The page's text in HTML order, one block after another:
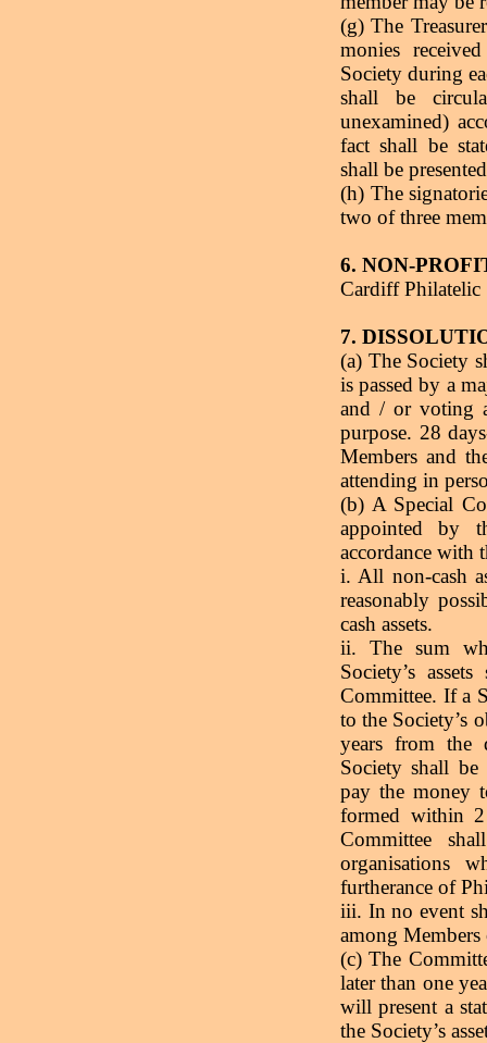
(g) The
monies
Society during
shall be
unexamined)
fact shall be
shall be
(h) The
two of three
6. NON-
Cardiff Philatelic
7.
(a) The Society
is passed by a
and / or voting
purpose. 28
Members and
attending in
(b) A Special
appointed by
accordance with
i. All non-cash
reasonably
cash assets.
ii. The sum
Society’s
Committee. If a
to the Society’s
years from the
Society shall be
pay the money
formed within
Committee
organisations
furtherance of
iii. In no event
among
(c) The
later than one
will present a
the Society’s